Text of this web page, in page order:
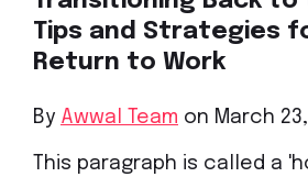
Tips and Strategies
Return to Work
By Awwal Team on March
This paragraph is called a